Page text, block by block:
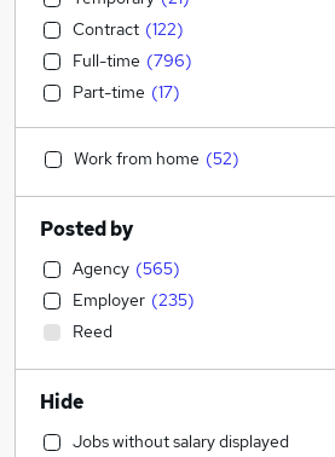
Contract (122)
Full-time (796)
Part-time (17)
Work from home (52)
Posted by
Agency (565)
Employer (235)
Reed
Hide
Jobs without salary displayed